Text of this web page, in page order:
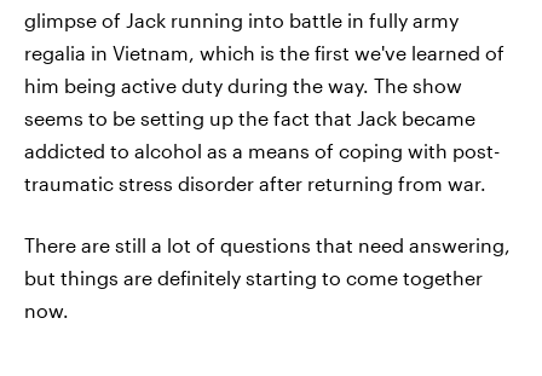
glimpse of Jack running into battle in fully army
regalia in Vietnam, which is the first we've learned of
him being active duty during the way. The show
seems to be setting up the fact that Jack became
addicted to alcohol as a means of coping with post-
traumatic stress disorder after returning from war.
There are still a lot of questions that need answering,
but things are definitely starting to come together
now.